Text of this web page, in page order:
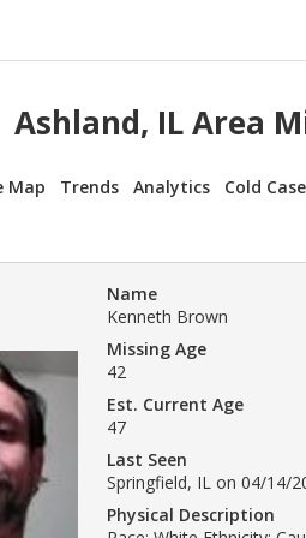
Ashland, IL Area
Map Trends Analytics Cold
Name
Kenneth Brown
Missing Age
42
Est. Current Age
47
Last Seen
Springfield, IL on 04/14/
Physical Description